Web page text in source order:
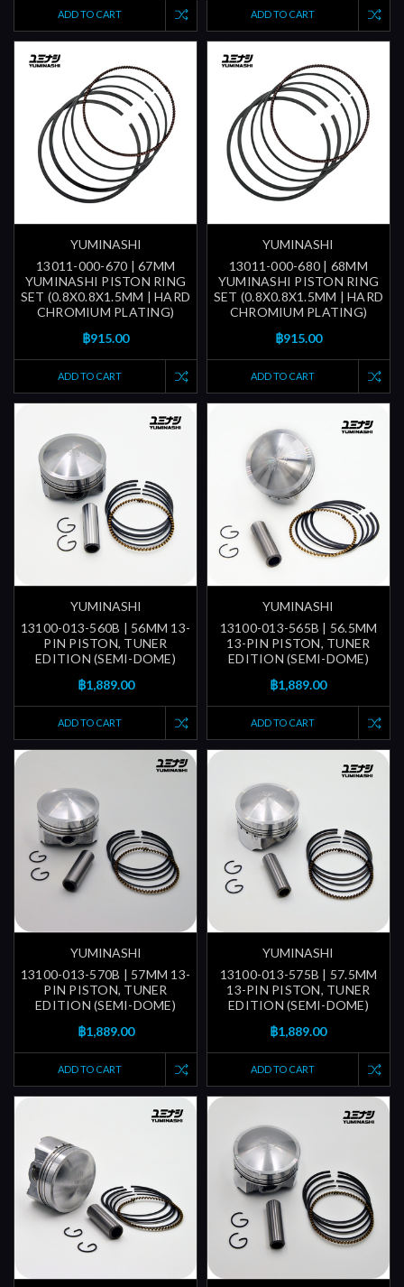
ADD TO CART ADD TO CART
YUMINASHI
13011-000-670 | 67MM
YUMINASHI PISTON RING
SET (0.8X0.8X1.5MM | HARD
CHROMIUM PLATING)
฿915.00
ADD TO CART
YUMINASHI
13011-000-680 | 68MM
YUMINASHI PISTON RING
SET (0.8X0.8X1.5MM | HARD
CHROMIUM PLATING)
฿915.00
ADD TO CART
YUMINASHI
13100-013-560B | 56MM 13-
PIN PISTON, TUNER
EDITION (SEMI-DOME)
฿1,889.00
ADD TO CART
YUMINASHI
13100-013-565B | 56.5MM
13-PIN PISTON, TUNER
EDITION (SEMI-DOME)
฿1,889.00
ADD TO CART
YUMINASHI
13100-013-570B | 57MM 13-
PIN PISTON, TUNER
EDITION (SEMI-DOME)
฿1,889.00
ADD TO CART
YUMINASHI
13100-013-575B | 57.5MM
13-PIN PISTON, TUNER
EDITION (SEMI-DOME)
฿1,889.00
ADD TO CART